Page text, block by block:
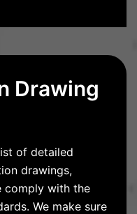
Drawing
of detailed
drawings,
comply with the
We make sure